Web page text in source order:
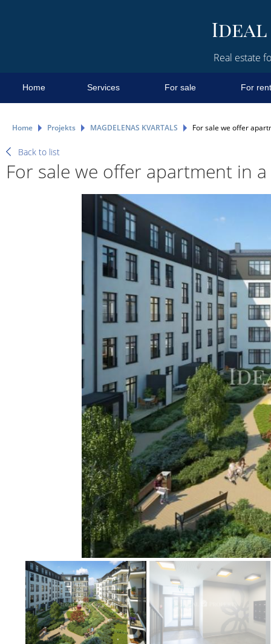
Real estate
Home Services For sale For rent
Home Projekts MAGDELENAS KVARTALS For sale we offer
Back to list
For sale we offer apartment in